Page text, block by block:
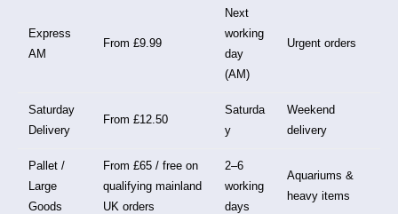
Express
AM
From £9.99
Next
working
day
(AM)
Urgent orders
Saturday
Delivery
From £12.50
Saturda
y
Weekend
delivery
Pallet /
Large
Goods
From £65 / free on
qualifying mainland
UK orders
2–6
working
days
Aquariums &
heavy items